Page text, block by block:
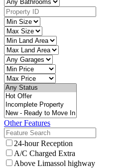
Other Features
24-hour Reception
A/C Charged Extra
Above Limassol highway